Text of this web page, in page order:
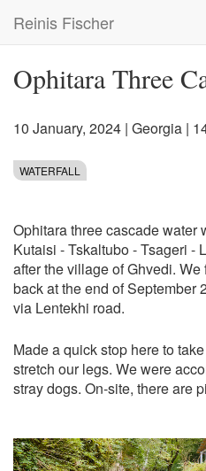
main
Reinis Fischer
Ophitara Three
10 January, 2024 | Georgia |
WATERFALL
Ophitara three cascade water
Kutaisi - Tskaltubo - Tsageri -
after the village of Ghvedi.
back at the end of September
via Lentekhi road.
Made a quick stop here to
stretch our legs. We were
stray dogs. On-site, there are